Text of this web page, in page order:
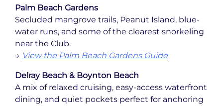
Palm Beach Gardens
Secluded mangrove trails, Peanut Island, blue-
water runs, and some of the clearest snorkeling
near the Club.
→ View the Palm Beach Gardens Guide
Delray Beach & Boynton Beach
A mix of relaxed cruising, easy-access waterfront
dining, and quiet pockets perfect for anchoring